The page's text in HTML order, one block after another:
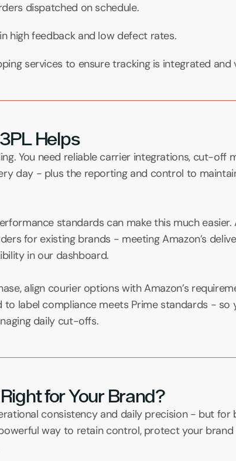
dispatched on schedule.
high feedback and low defect rates.
services to ensure tracking is integrated and
Helps
You need reliable carrier integrations, cut-off
day - plus the reporting and control to
standards can make this much easier.
for existing brands - meeting Amazon’s
in our dashboard.
align courier options with Amazon’s
label compliance meets Prime standards - so
daily cut-offs.
for Your Brand?
consistency and daily precision - but for
way to retain control, protect your